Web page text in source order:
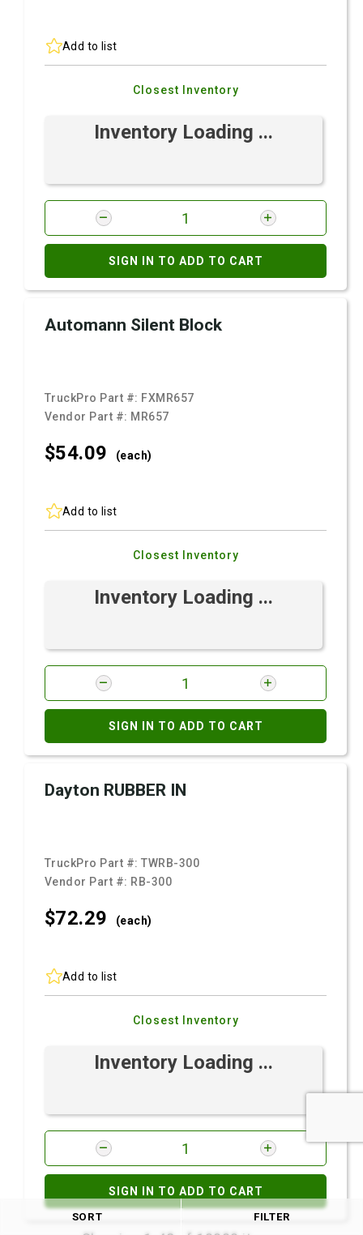
Add to list
Closest Inventory
Inventory Loading ...
SIGN IN TO ADD TO CART
Automann Silent Block
TruckPro Part #: FXMR657
Vendor Part #: MR657
$54.09 (each)
Add to list
Closest Inventory
Inventory Loading ...
SIGN IN TO ADD TO CART
Dayton RUBBER IN
TruckPro Part #:TWRB-300
Vendor Part #: RB-300
$72.29 (each)
Add to list
Closest Inventory
Inventory Loading ...
SIGN IN TO ADD TO CART
SORT FILTER